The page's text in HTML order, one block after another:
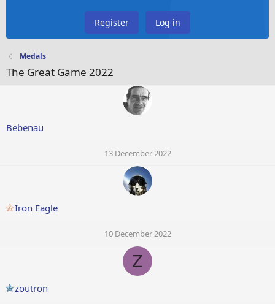
Register Log in
Medals
The Great Game 2022
Bebenau
13 December 2022
Iron Eagle
10 December 2022
Z
zoutron